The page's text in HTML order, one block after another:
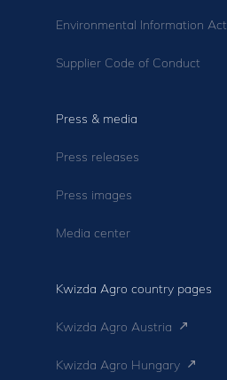
Environmental Information Act
Supplier Code of Conduct
Press & media
Press releases
Press images
Media center
Kwizda Agro country pages
Kwizda Agro Austria
Kwizda Agro Hungary